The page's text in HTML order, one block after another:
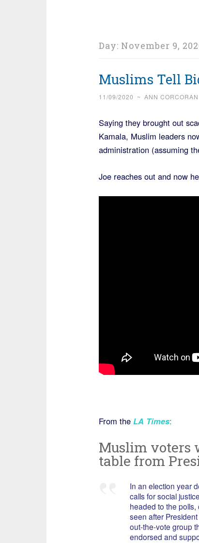
Day: November 9,
Muslims Tell
11/09/2020 ~ ANN CORCORAN
Saying they brought out
Kamala, Muslim leaders
administration (assuming
Joe reaches out and now
From theLA Times:
Muslim voters
table from
In an election year
calls for social
headed to the
seen after
out-the-vote group
endorsed and